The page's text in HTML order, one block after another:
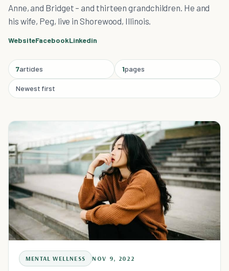
Anne, and Bridget – and thirteen grandchildren. He and
his wife, Peg, live in Shorewood, Illinois.
WebsiteFacebookLinkedin
7articles 1pages
Newest first
MENTAL WELLNESS NOV 9, 2022